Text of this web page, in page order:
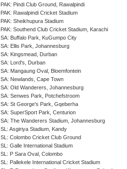
PAK: Pindi Club Ground, Rawalpindi
PAK: Rawalpindi Cricket Stadium
PAK: Sheikhupura Stadium
PAK: Southend Club Cricket Stadium, Karachi
SA: Buffalo Park, KuGumpo City
SA: Ellis Park, Johannesburg
SA: Kingsmead, Durban
SA: Lord's, Durban
SA: Mangaung Oval, Bloemfontein
SA: Newlands, Cape Town
SA: Old Wanderers, Johannesburg
SA: Senwes Park, Potchefstroom
SA: St George's Park, Gqeberha
SA: SuperSport Park, Centurion
SA: The Wanderers Stadium, Johannesburg
SL: Asgiriya Stadium, Kandy
SL: Colombo Cricket Club Ground
SL: Galle International Stadium
SL: P Sara Oval, Colombo
SL: Pallekele International Cricket Stadium